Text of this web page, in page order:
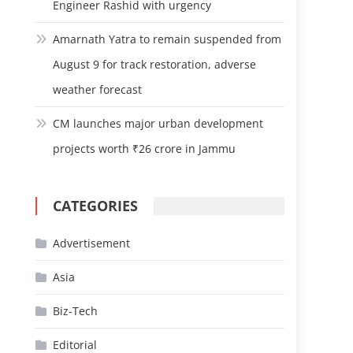
Engineer Rashid with urgency
Amarnath Yatra to remain suspended from
August 9 for track restoration, adverse
weather forecast
CM launches major urban development
projects worth ₹26 crore in Jammu
CATEGORIES
Advertisement
Asia
Biz-Tech
Editorial